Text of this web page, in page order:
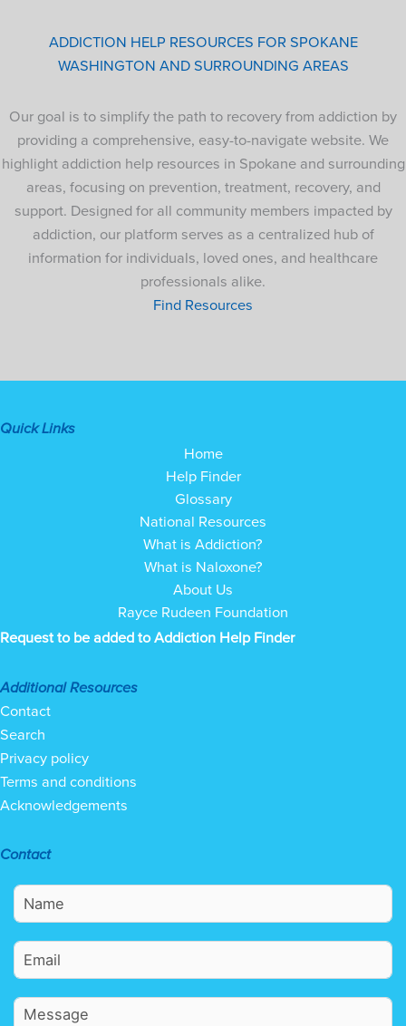
ADDICTION HELP RESOURCES FOR SPOKANE
WASHINGTON AND SURROUNDING AREAS
Our goal is to simplify the path to recovery from addiction by
providing a comprehensive, easy-to-navigate website. We
highlight addiction help resources in Spokane and surrounding
areas, focusing on prevention, treatment, recovery, and
support. Designed for all community members impacted by
addiction, our platform serves as a centralized hub of
information for individuals, loved ones, and healthcare
professionals alike.
Find Resources
Quick Links
Home
Help Finder
Glossary
National Resources
What is Addiction?
What is Naloxone?
About Us
Rayce Rudeen Foundation
Request to be added to Addiction Help Finder
Additional Resources
Contact
Search
Privacy policy
Terms and conditions
Acknowledgements
Contact